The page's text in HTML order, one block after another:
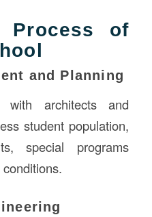
Process of
and Planning
with architects and
student population,
special programs